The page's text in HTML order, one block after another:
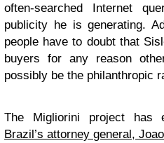
often-searched Internet
publicity he is generating.
people have to doubt that
buyers for any reason
possibly be the philanthropic
The Migliorini project has
Brazil’s attorney general,